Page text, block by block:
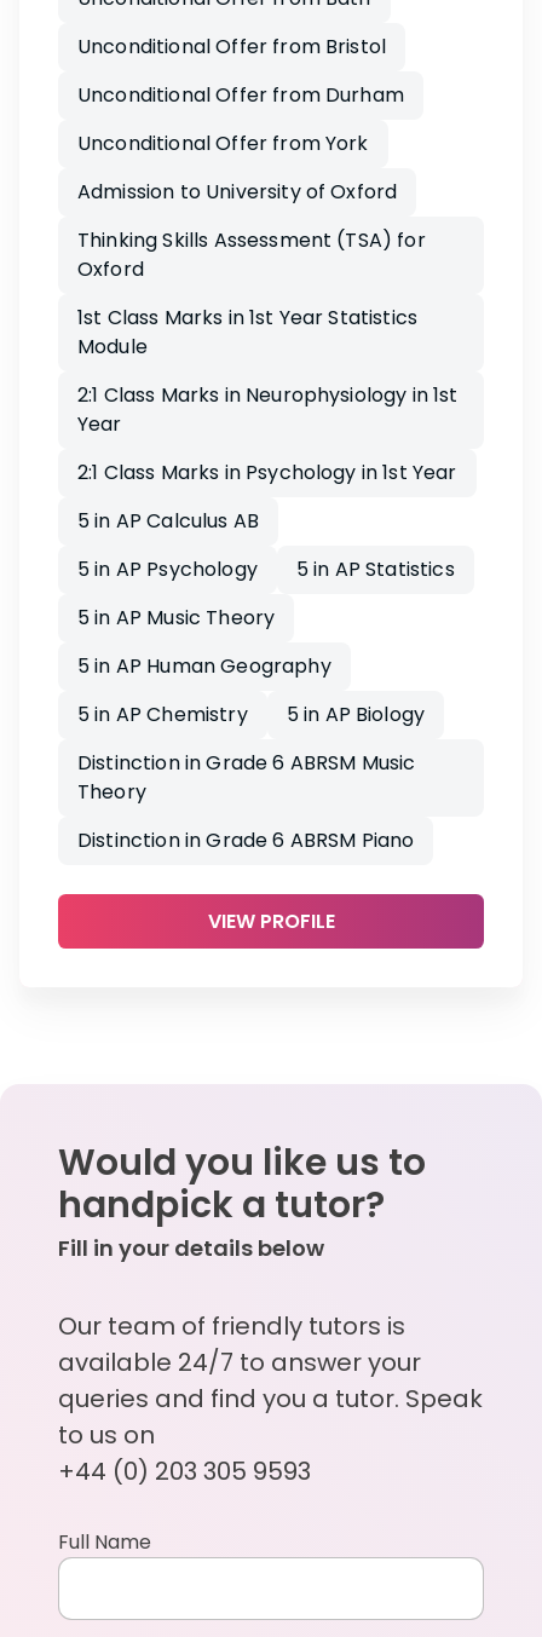
Unconditional Offer from Bristol
Unconditional Offer from Durham
Unconditional Offer from York
Admission to University of Oxford
Thinking Skills Assessment (TSA) for
Oxford
1st Class Marks in 1st Year Statistics
Module
2:1 Class Marks in Neurophysiology in 1st
Year
2:1 Class Marks in Psychology in 1st Year
5 in AP Calculus AB
5 in AP Psychology
5 in AP Statistics
5 in AP Music Theory
5 in AP Human Geography
5 in AP Chemistry
5 in AP Biology
Distinction in Grade 6 ABRSM Music
Theory
Distinction in Grade 6 ABRSM Piano
VIEW PROFILE
Would you like us to
handpick a tutor?
Fill in your details below
Our team of friendly tutors is
available 24/7 to answer your
queries and find you a tutor. Speak
to us on
+44 (0) 203 305 9593
Full Name